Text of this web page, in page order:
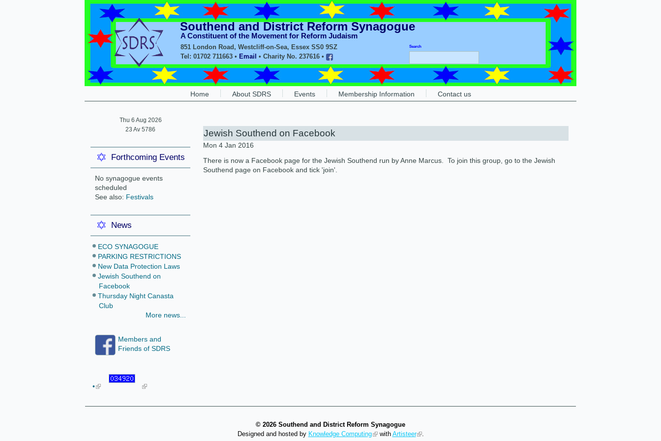
Search
851 London Road, Westcliff-on-Sea, Essex SS0 9SZ
Tel: 01702 711663 • Email • Charity No. 237616 •
Southend and District Reform Synagogue
A Constituent of the Movement for Reform Judaism
Home About SDRS Events Membership Information Contact us
Thu 6 Aug 2026
23 Av 5786
Forthcoming Events
No synagogue events
scheduled
See also: Festivals
News
ECO SYNAGOGUE
PARKING RESTRICTIONS
New Data Protection Laws
Jewish Southend on
Facebook
Thursday Night Canasta
Club
More news...
Members and
Friends of SDRS
•
Jewish Southend on Facebook
Mon 4 Jan 2016
There is now a Facebook page for the Jewish Southend run by Anne Marcus. To join this group, go to the Jewish
Southend page on Facebook and tick 'join'.
© 2026 Southend and District Reform Synagogue
Designed and hosted by Knowledge Computing with Artisteer .